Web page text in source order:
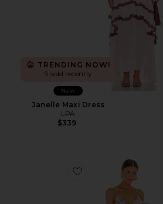
TRENDING NOW!
9 sold recently
New
Janelle Maxi Dress
LPA
$339
Favorite Blythe Dress